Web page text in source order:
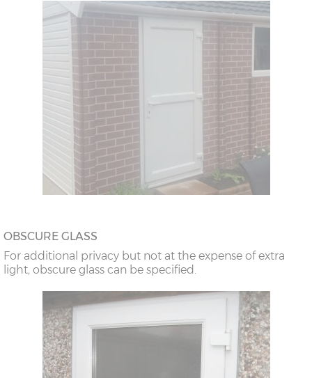
OBSCURE GLASS
For additional privacy but not at the expense of extra
light, obscure glass can be specified.